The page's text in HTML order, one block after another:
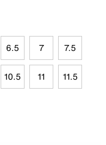
6.5 7 7.5
10.5 11 11.5